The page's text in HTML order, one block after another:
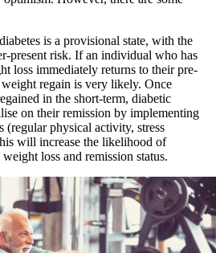
is a provisional state, with the
present risk. If an individual who has
loss immediately returns to their pre-
regain is very likely. Once
in the short-term, diabetic
on their remission by implementing
(regular physical activity, stress
will increase the likelihood of
loss and remission status.